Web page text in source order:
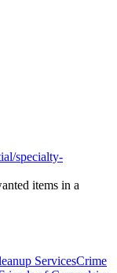
specialty-
items in a
ServicesCrime